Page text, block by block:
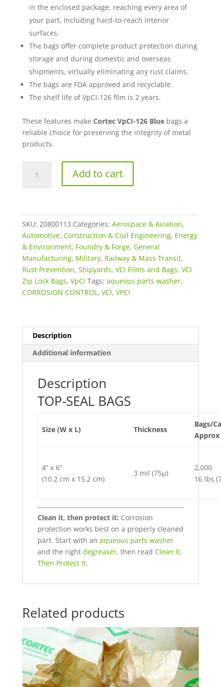
in the enclosed package, reaching every area of
your part, including hard-to-reach interior
surfaces.
The bags offer complete product protection during
storage and during domestic and overseas
shipments, virtually eliminating any rust claims.
The bags are FDA approved and recyclable.
The shelf life of VpCI-126 film is 2 years.
These features make Cortec VpCI-126 Bluebags a
reliable choice for preserving the integrity of metal
products.
Top-
Seal
Bags
quantity
Add to cart
SKU: 20800113 Categories: Aerospace & Aviation,
Automotive, Construction & Civil Engineering, Energy
& Environment, Foundry & Forge, General
Manufacturing, Military, Railway & Mass Transit,
Rust Prevention, Shipyards, VCI Films and Bags, VCI
Zip Lock Bags, VpCI Tags: aqueous parts washer,
CORROSION CONTROL, VCI, VPCI
Description
Additional information
Description
TOP-SEAL BAGS
Size (W x L) Thickness
Bags/
4” x 6”
(10.2 cm x 15.2 cm)
3 mil (75µ)
2,000
16 lbs
Clean it, then protect it: Corrosion
protection works best on a properly cleaned
part. Start with an aqueous parts washer
and the right degreaser, then read Clean It,
Then Protect It.
Related products